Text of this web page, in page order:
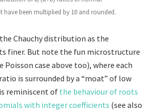
have been multiplied by 10 and rounded.
Chauchy distribution as the
finer. But note the fun microstructure
Poisson case above too), where each
is surrounded by a “moat” of low
reminiscent of the behaviour of roots
with integer coefficients (see also